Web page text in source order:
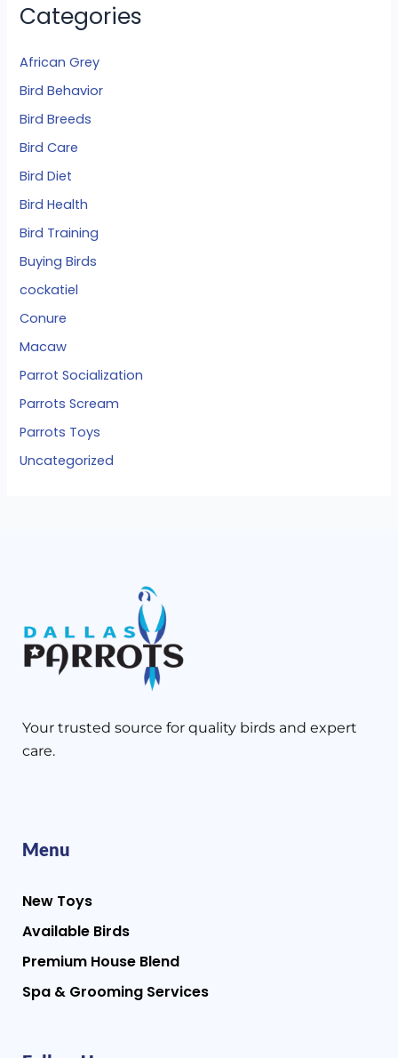
Categories
African Grey
Bird Behavior
Bird Breeds
Bird Care
Bird Diet
Bird Health
Bird Training
Buying Birds
cockatiel
Conure
Macaw
Parrot Socialization
Parrots Scream
Parrots Toys
Uncategorized
Your trusted source for quality birds and expert
care.
Menu
New Toys
Available Birds
Premium House Blend
Spa & Grooming Services